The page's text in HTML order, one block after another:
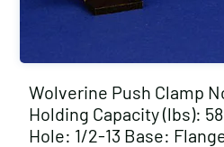
Wolverine Push Clamp
Holding Capacity (lbs):
Hole: 1/2-13 Base: